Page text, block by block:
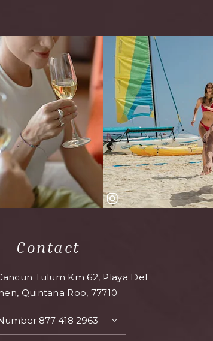
Contact
Tulum Km 62, Playa Del
Quintana Roo, 77710
877 418 2963
TOGGLE
DETAILS